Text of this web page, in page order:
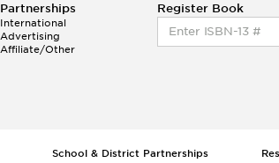
Partnerships
International
Advertising
Affiliate/Other
Register Book
School & District Partnerships